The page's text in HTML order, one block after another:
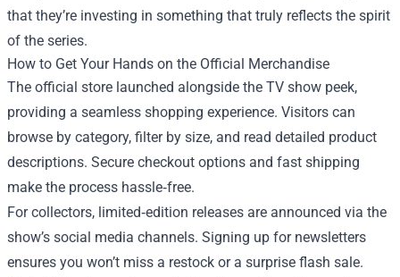
that they’re investing in something that truly reflects the spirit
of the series.
How to Get Your Hands on the Official Merchandise
The official store launched alongside the TV show peek,
providing a seamless shopping experience. Visitors can
browse by category, filter by size, and read detailed product
descriptions. Secure checkout options and fast shipping
make the process hassle‑free.
For collectors, limited‑edition releases are announced via the
show’s social media channels. Signing up for newsletters
ensures you won’t miss a restock or a surprise flash sale.